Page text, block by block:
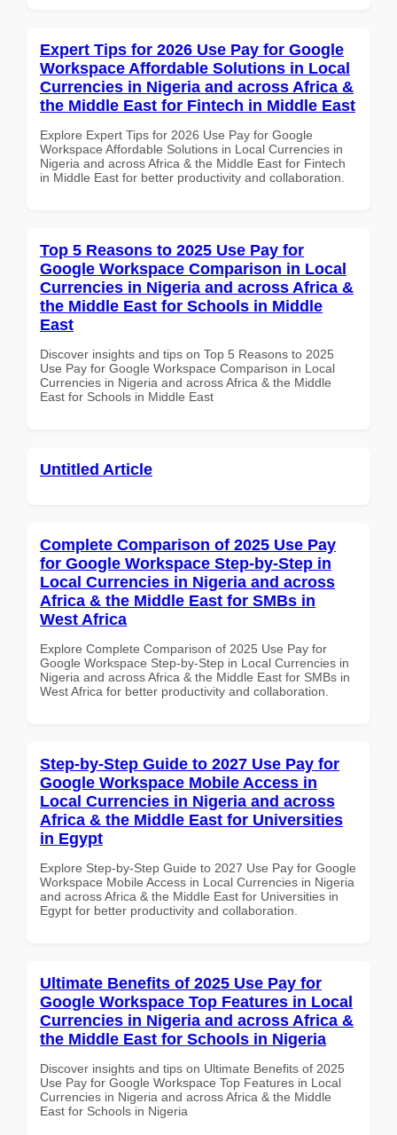
Expert Tips for 2026 Use Pay for Google
Workspace Affordable Solutions in Local
Currencies in Nigeria and across Africa &
the Middle East for Fintech in Middle East
Explore Expert Tips for 2026 Use Pay for Google
Workspace Affordable Solutions in Local Currencies in
Nigeria and across Africa & the Middle East for Fintech
in Middle East for better productivity and collaboration.
Top 5 Reasons to 2025 Use Pay for
Google Workspace Comparison in Local
Currencies in Nigeria and across Africa &
the Middle East for Schools in Middle
East
Discover insights and tips on Top 5 Reasons to 2025
Use Pay for Google Workspace Comparison in Local
Currencies in Nigeria and across Africa & the Middle
East for Schools in Middle East
Untitled Article
Complete Comparison of 2025 Use Pay
for Google Workspace Step-by-Step in
Local Currencies in Nigeria and across
Africa & the Middle East for SMBs in
West Africa
Explore Complete Comparison of 2025 Use Pay for
Google Workspace Step-by-Step in Local Currencies in
Nigeria and across Africa & the Middle East for SMBs in
West Africa for better productivity and collaboration.
Step-by-Step Guide to 2027 Use Pay for
Google Workspace Mobile Access in
Local Currencies in Nigeria and across
Africa & the Middle East for Universities
in Egypt
Explore Step-by-Step Guide to 2027 Use Pay for Google
Workspace Mobile Access in Local Currencies in Nigeria
and across Africa & the Middle East for Universities in
Egypt for better productivity and collaboration.
Ultimate Benefits of 2025 Use Pay for
Google Workspace Top Features in Local
Currencies in Nigeria and across Africa &
the Middle East for Schools in Nigeria
Discover insights and tips on Ultimate Benefits of 2025
Use Pay for Google Workspace Top Features in Local
Currencies in Nigeria and across Africa & the Middle
East for Schools in Nigeria